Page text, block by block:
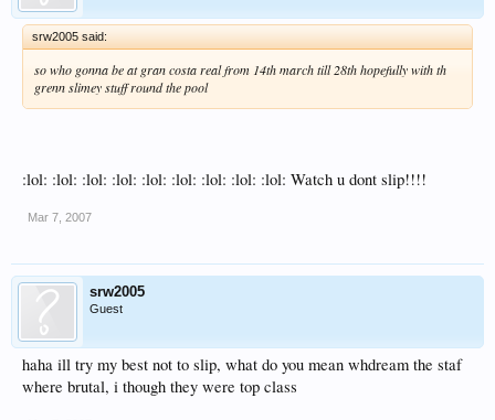
srw2005 said:
so who gonna be at gran costa real from 14th march till 28th hopefully with th
grenn slimey stuff round the pool
:lol: :lol: :lol: :lol: :lol: :lol: :lol: :lol: :lol: Watch u dont slip!!!!
Mar 7, 2007
srw2005
Guest
haha ill try my best not to slip, what do you mean whdream the staf
where brutal, i though they were top class